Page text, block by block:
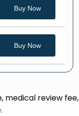
Buy Now
Buy Now
medical review fee,